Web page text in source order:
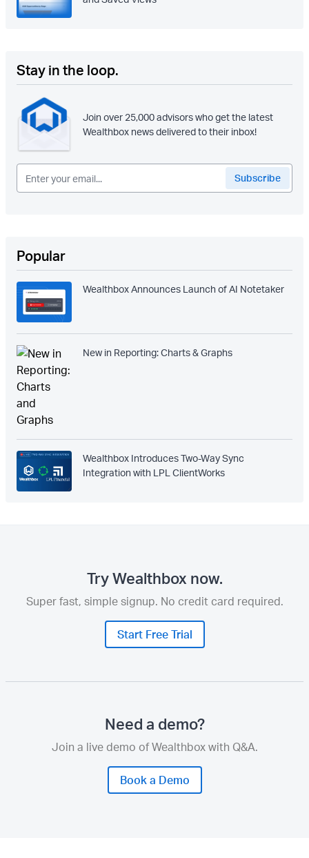
Stay in the loop.
Join over 25,000 advisors who get the latest
Wealthbox news delivered to their inbox!
Popular
Wealthbox Announces Launch of AI Notetaker
New in Reporting: Charts & Graphs
Wealthbox Introduces Two-Way Sync
Integration with LPL ClientWorks
Try Wealthbox now.
Super fast, simple signup. No credit card required.
Start Free Trial
Need a demo?
Join a live demo of Wealthbox with Q&A.
Book a Demo